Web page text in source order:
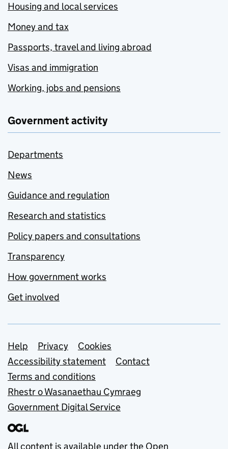
Housing and local services
Money and tax
Passports, travel and living abroad
Visas and immigration
Working, jobs and pensions
Government activity
Departments
News
Guidance and regulation
Research and statistics
Policy papers and consultations
Transparency
How government works
Get involved
Support links
Help Privacy
Cookies
Accessibility statement
Contact
Terms and conditions
Rhestr o Wasanaethau Cymraeg
Government Digital Service
All content is available under the Open